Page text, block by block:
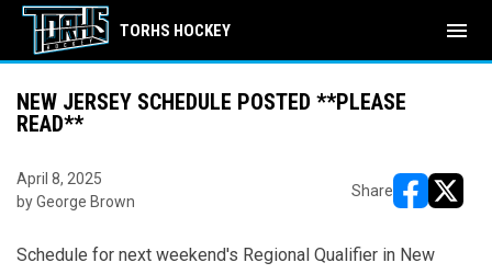
TORHS HOCKEY menu
NEW JERSEY SCHEDULE POSTED **PLEASE
READ**
April 8, 2025
by George Brown
Share
Schedule for next weekend's Regional Qualifier in New